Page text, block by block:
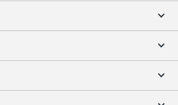
Order by 5pm and get it